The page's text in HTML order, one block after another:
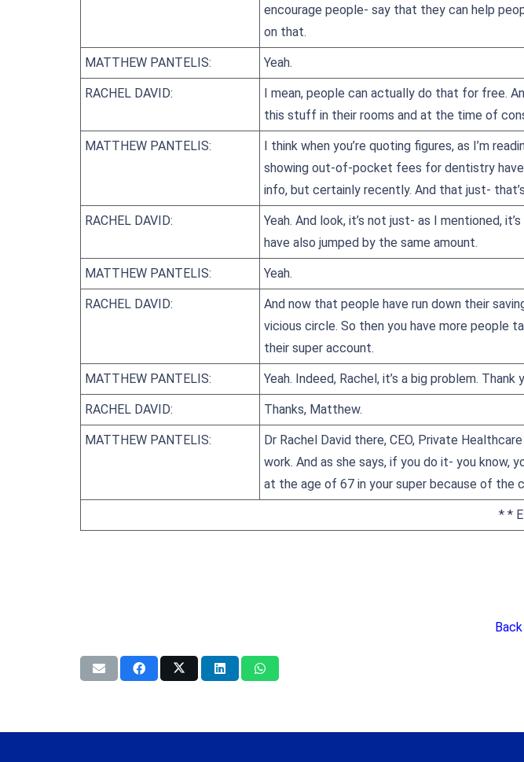
encourage people- say that they can help
on that.
MATTHEW PANTELIS: Yeah.
RACHEL DAVID:
I mean, people can actually do that for free.
this stuff in their rooms and at the time of
MATTHEW PANTELIS:
I think when you’re quoting figures, as I’m
showing out-of-pocket fees for dentistry
info, but certainly recently. And that just-
RACHEL DAVID:
Yeah. And look, it’s not just- as I mentioned,
have also jumped by the same amount.
MATTHEW PANTELIS: Yeah.
RACHEL DAVID:
And now that people have run down their
vicious circle. So then you have more people
their super account.
MATTHEW PANTELIS: Yeah. Indeed, Rachel, it’s a big problem.
RACHEL DAVID: Thanks, Matthew.
MATTHEW PANTELIS:
Dr Rachel David there, CEO, Private
work. And as she says, if you do it- you know,
at the age of 67 in your super because of the
* *